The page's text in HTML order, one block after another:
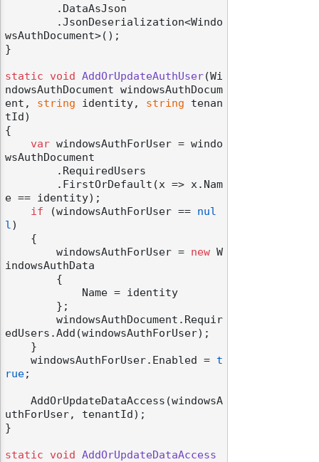
wsAuthDocument>();
}
static void AddOrUpdateAuthUser(Wi
ndowsAuthDocument windowsAuthDocum
ent, string identity, string tenan
tId )
{
var windowsAuthForUser = windo
wsAuthDocument
e == identity);
if (windowsAuthForUser == nul
l)
        windowsAuthForUser =
new W
indowsAuthData
edUsers.Add(windowsAuthForUser);
    windowsAuthForUser.Enabled =
t
rue;
uthForUser, tenantId);
}
static void
AddOrUpdateDataAccess